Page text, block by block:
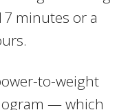
minutes or a
to-weight
— which